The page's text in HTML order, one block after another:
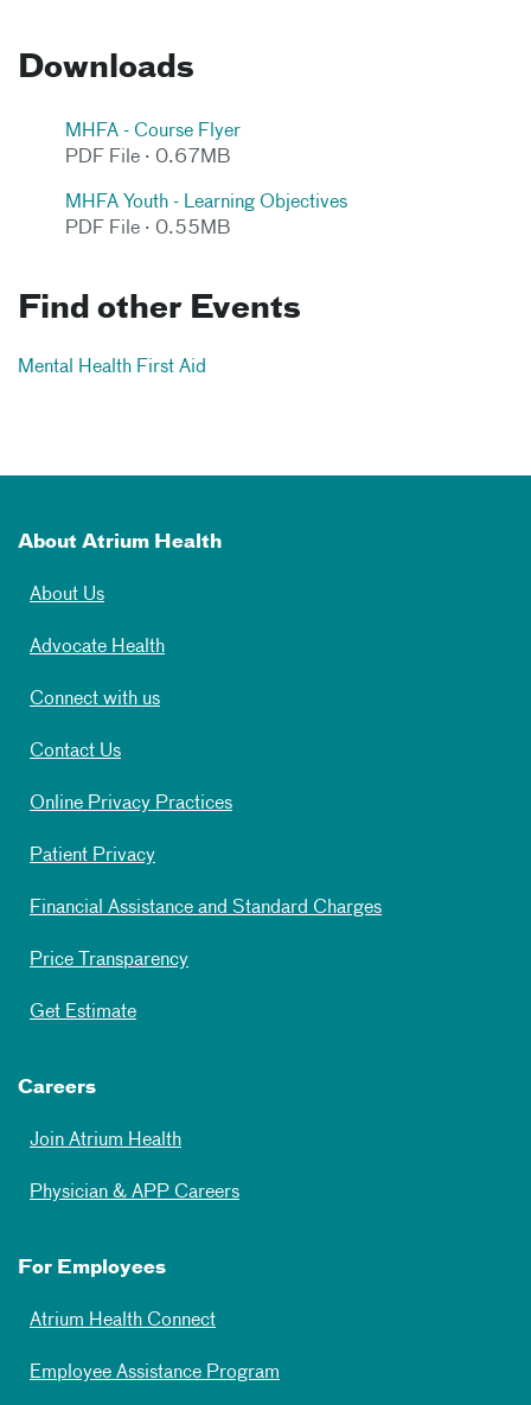
Downloads
MHFA - Course Flyer
PDF File · 0.67MB
MHFA Youth - Learning Objectives
PDF File · 0.55MB
Find other Events
Mental Health First Aid
About Atrium Health
About Us
Advocate Health
Connect with us
Contact Us
Online Privacy Practices
Patient Privacy
Financial Assistance and Standard Charges
Price Transparency
Get Estimate
Careers
Join Atrium Health
Physician & APP Careers
For Employees
Atrium Health Connect
Employee Assistance Program